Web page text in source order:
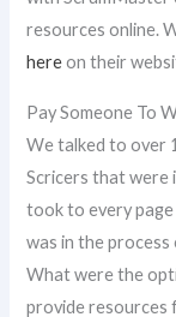
resources online.
hereon their
Pay Someone To
We talked to over
Scricers that were
took to every
was in the
What were the
provide resources